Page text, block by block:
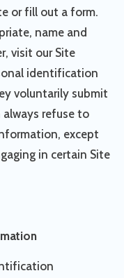
or fill out a form.
name and
visit our Site
identification
voluntarily submit
always refuse to
except
in certain Site